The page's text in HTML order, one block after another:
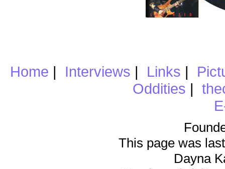
Home | Interviews | Links |
Oddities |
This page was
Dayna